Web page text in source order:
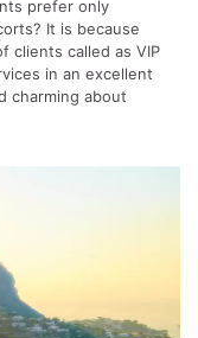
prefer only
It is because
clients called as VIP
in an excellent
charming about